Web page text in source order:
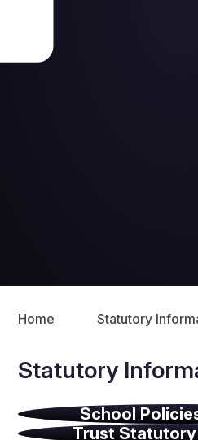
Home Statutory
Statutory
School
Trust